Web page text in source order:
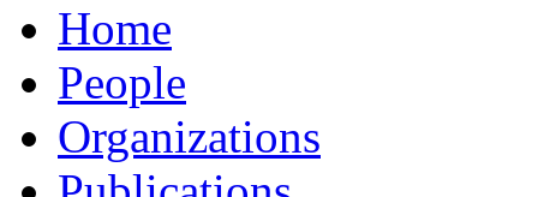
Home
People
Organizations